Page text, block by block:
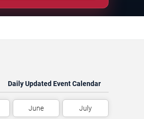
Daily Updated Event Calendar
June July